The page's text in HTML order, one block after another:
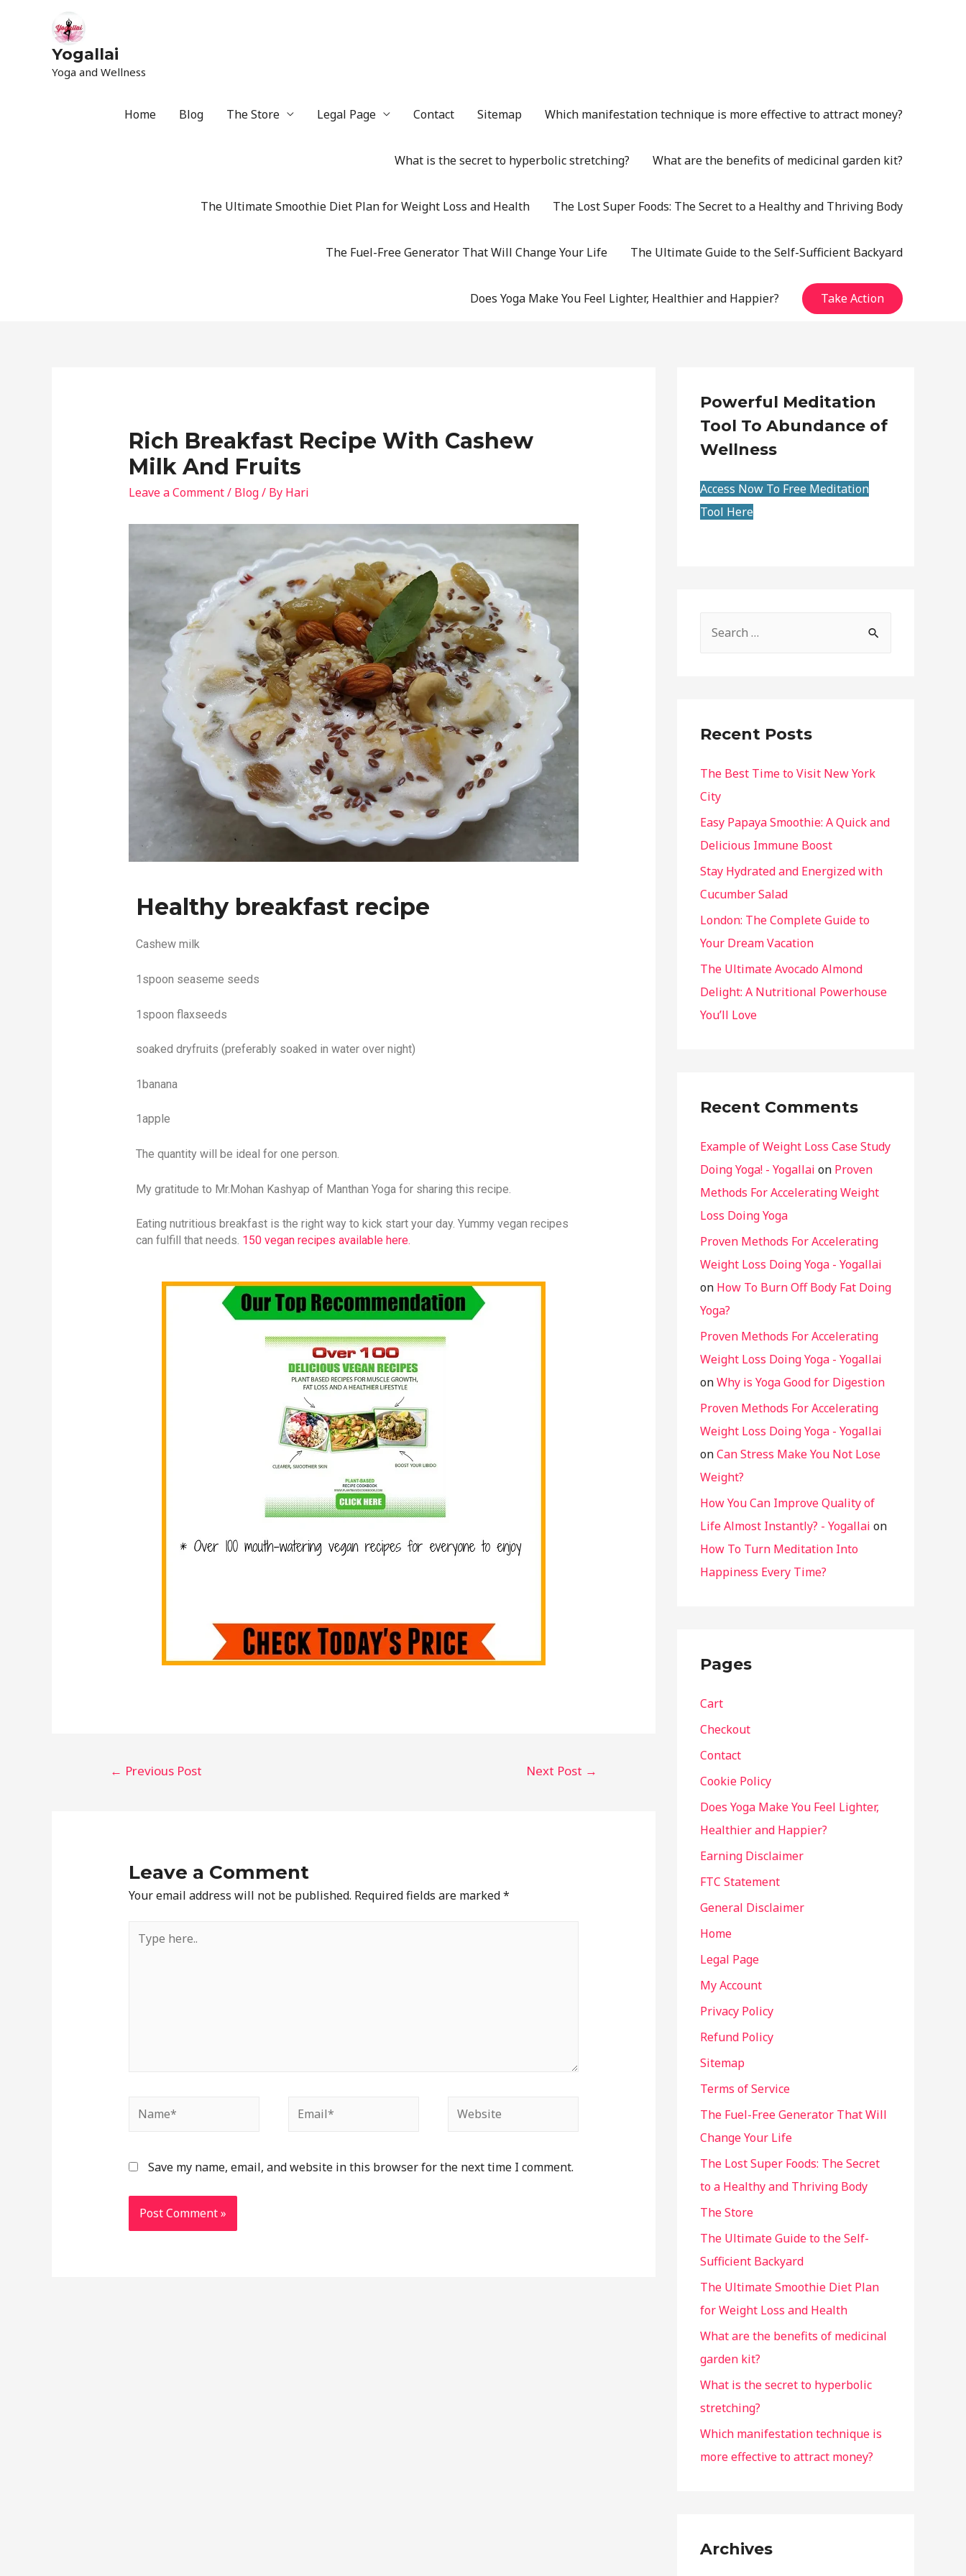
Yogallai
Yoga and Wellness
Home Blog The Store Legal Page Contact Sitemap Which manifestation technique is more effective to attract money?
What is the secret to hyperbolic stretching? What are the benefits of medicinal garden kit?
The Ultimate Smoothie Diet Plan for Weight Loss and Health The Lost Super Foods: The Secret to a Healthy and Thriving Body
The Fuel-Free Generator That Will Change Your Life The Ultimate Guide to the Self-Sufficient Backyard
Does Yoga Make You Feel Lighter, Healthier and Happier? Take Action
Rich Breakfast Recipe With Cashew
Milk And Fruits
Leave a Comment/ Blog/ By Hari
Healthy breakfast recipe
Cashew milk
1spoon seaseme seeds
1spoon flaxseeds
soaked dryfruits (preferably soaked in water over night)
1banana
1apple
The quantity will be ideal for one person.
My gratitude to Mr.Mohan Kashyap of Manthan Yoga for sharing this recipe.
Eating nutritious breakfast is the right way to kick start your day. Yummy vegan recipes
can fulfill that needs. 150 vegan recipes available here.
← Previous Post Next Post →
Leave a Comment
Your email address will not be published. Required fields are marked*
Save my name, email, and website in this browser for the next time I comment.
Powerful Meditation
Tool To Abundance of
Wellness
Access Now To Free Meditation
Tool Here
Recent Posts
The Best Time to Visit New York
City
Easy Papaya Smoothie: A Quick and
Delicious Immune Boost
Stay Hydrated and Energized with
Cucumber Salad
London: The Complete Guide to
Your Dream Vacation
The Ultimate Avocado Almond
Delight: A Nutritional Powerhouse
You’ll Love
Recent Comments
Example of Weight Loss Case Study
Doing Yoga! - Yogallai on Proven
Methods For Accelerating Weight
Loss Doing Yoga
Proven Methods For Accelerating
Weight Loss Doing Yoga - Yogallai
on How To Burn Off Body Fat Doing
Yoga?
Proven Methods For Accelerating
Weight Loss Doing Yoga - Yogallai
onWhy is Yoga Good for Digestion
Proven Methods For Accelerating
Weight Loss Doing Yoga - Yogallai
onCan Stress Make You Not Lose
Weight?
How You Can Improve Quality of
Life Almost Instantly? - Yogallai on
How To Turn Meditation Into
Happiness Every Time?
Pages
Cart
Checkout
Contact
Cookie Policy
Does Yoga Make You Feel Lighter,
Healthier and Happier?
Earning Disclaimer
FTC Statement
General Disclaimer
Home
Legal Page
My Account
Privacy Policy
Refund Policy
Sitemap
Terms of Service
The Fuel-Free Generator That Will
Change Your Life
The Lost Super Foods: The Secret
to a Healthy and Thriving Body
The Store
The Ultimate Guide to the Self-
Sufficient Backyard
The Ultimate Smoothie Diet Plan
for Weight Loss and Health
What are the benefits of medicinal
garden kit?
What is the secret to hyperbolic
stretching?
Which manifestation technique is
more effective to attract money?
Archives